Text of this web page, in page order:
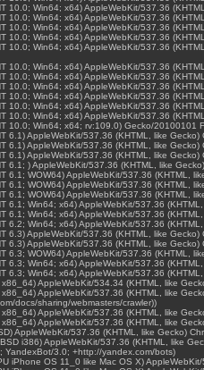
10.0; Win64; x64) AppleWebKit/537.36
10.0; Win64; x64) AppleWebKit/537.36
10.0; Win64; x64) AppleWebKit/537.36
10.0; Win64; x64) AppleWebKit/537.36
10.0; Win64; x64) AppleWebKit/537.36
10.0; Win64; x64) AppleWebKit/537.36
10.0; Win64; x64) AppleWebKit/537.36
10.0; Win64; x64) AppleWebKit/537.36
10.0; Win64; x64) AppleWebKit/537.36
10.0; Win64; x64) AppleWebKit/537.36
10.0; Win64; x64) AppleWebKit/537.36
10.0; Win64; x64; rv:109.0) Gecko/20100101
6.1) AppleWebKit/537.36 (KHTML, like
6.1) AppleWebKit/537.36 (KHTML, like
6.1) AppleWebKit/537.36 (KHTML, like
6.1; ) AppleWebKit/537.36 (KHTML, like
6.1; WOW64) AppleWebKit/537.36 (KHTML,
6.1; WOW64) AppleWebKit/537.36 (KHTML,
6.1; WOW64) AppleWebKit/537.36 (KHTML,
6.1; Win64; x64) AppleWebKit/537.36
6.1; Win64; x64) AppleWebKit/537.36
6.2; Win64; x64) AppleWebKit/537.36
6.3) AppleWebKit/537.36 (KHTML, like
6.3) AppleWebKit/537.36 (KHTML, like
6.3; WOW64) AppleWebKit/537.36 (KHTML,
6.3; Win64; x64) AppleWebKit/537.36
6.3; Win64; x64) AppleWebKit/537.36
AppleWebKit/534.34 (KHTML, like
AppleWebKit/537.36 (KHTML, like
docs/sharing/webmasters/crawler))
AppleWebKit/537.36 (KHTML, like
AppleWebKit/537.36 (KHTML, like
AppleWebKit/537.36 (KHTML, like Gecko)
i386) AppleWebKit/537.36 (KHTML, like
YandexBot/3.0; +http://yandex.com/bots)
iPhone OS 11_0 like Mac OS X)